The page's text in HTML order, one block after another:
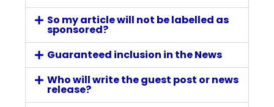
So my article will not be labelled as
sponsored?
Guaranteed inclusion in the News
Who will write the guest post or news
release?